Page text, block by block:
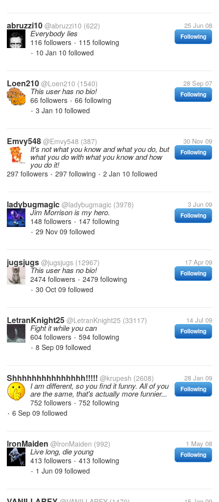
abruzzi10 @abruzzi10 (622) 25 Jun 08
Following
Everybody lies
116 followers • 115 following
• 10 Jan 10 followed
Loen210 @Loen210 (1540) 28 Sep 07
Following
This user has no bio!
66 followers • 66 following
• 3 Jan 10 followed
Emvy548 @Emvy548 (387) 30 Nov 09
Following
It's not what you know and what you do, but
what you do with what you know and how
you do it!
297 followers • 297 following • 2 Jan 10 followed
ladybugmagic @ladybugmagic (3978) 3 Jun 09
Following
Jim Morrison is my hero.
148 followers • 147 following
• 29 Nov 09 followed
jugsjugs @jugsjugs (12967) 17 Apr 09
Following
This user has no bio!
2474 followers • 2479 following
• 30 Oct 09 followed
LetranKnight25 @LetranKnight25 (33117) 14 Jul 09
Following
Fight it while you can
604 followers • 594 following
• 8 Sep 09 followed
Shhhhhhhhhhhhhhh!!!!! @krupesh (2608) 28 Jan 09
Following
I am different, so you find it funny. All of you
are the same, that's actually more funnier...
752 followers • 752 following
• 6 Sep 09 followed
lronMaiden @lronMaiden (992) 1 May 08
Following
Live long, die young
413 followers • 413 following
• 1 Jun 09 followed